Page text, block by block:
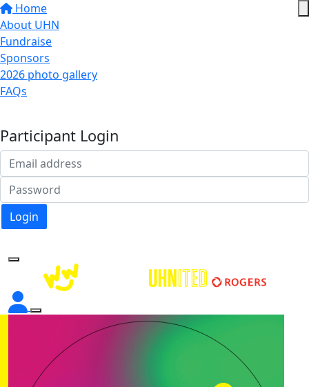
Home
About UHN
Fundraise
Sponsors
2026 photo gallery
FAQs
Participant Login
Login